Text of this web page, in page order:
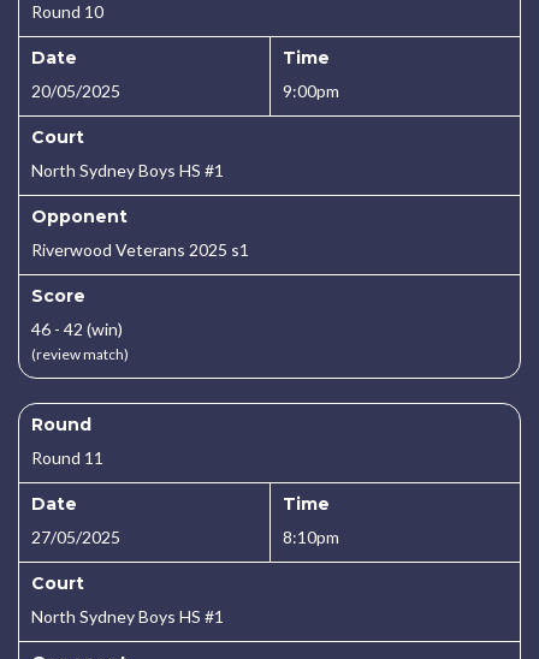
Round 10
Date
20/05/2025
Time
9:00pm
Court
North Sydney Boys HS #1
Opponent
Riverwood Veterans 2025 s1
Score
46 - 42 (win)
(review match)
Round
Round 11
Date
27/05/2025
Time
8:10pm
Court
North Sydney Boys HS #1